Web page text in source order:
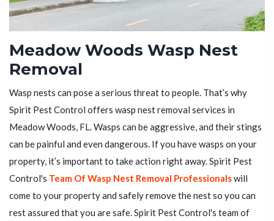
Meadow Woods Wasp Nest
Removal
Wasp nests can pose a serious threat to people. That’s why
Spirit Pest Control offers wasp nest removal services in
Meadow Woods, FL. Wasps can be aggressive, and their stings
can be painful and even dangerous. If you have wasps on your
property, it’s important to take action right away. Spirit Pest
Control's Team Of Wasp Nest Removal Professionalswill
come to your property and safely remove the nest so you can
rest assured that you are safe. Spirit Pest Control's team of